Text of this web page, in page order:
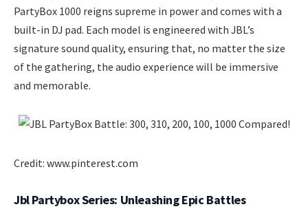
PartyBox 1000 reigns supreme in power and comes with a
built-in DJ pad. Each model is engineered with JBL’s
signature sound quality, ensuring that, no matter the size
of the gathering, the audio experience will be immersive
and memorable.
Credit: www.pinterest.com
Jbl Partybox Series: Unleashing Epic Battles